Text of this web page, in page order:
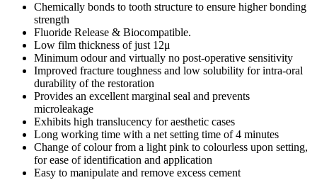
Chemically bonds to tooth structure to ensure higher bonding
strength
Fluoride Release & Biocompatible.
Low film thickness of just 12μ
Minimum odour and virtually no post-operative sensitivity
Improved fracture toughness and low solubility for intra-oral
durability of the restoration
Provides an excellent marginal seal and prevents
microleakage
Exhibits high translucency for aesthetic cases
Long working time with a net setting time of 4 minutes
Change of colour from a light pink to colourless upon setting,
for ease of identification and application
Easy to manipulate and remove excess cement